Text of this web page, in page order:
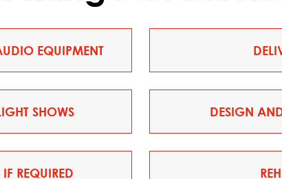
EQUIPMENT
SHOWS DESIGN
REQUIRED